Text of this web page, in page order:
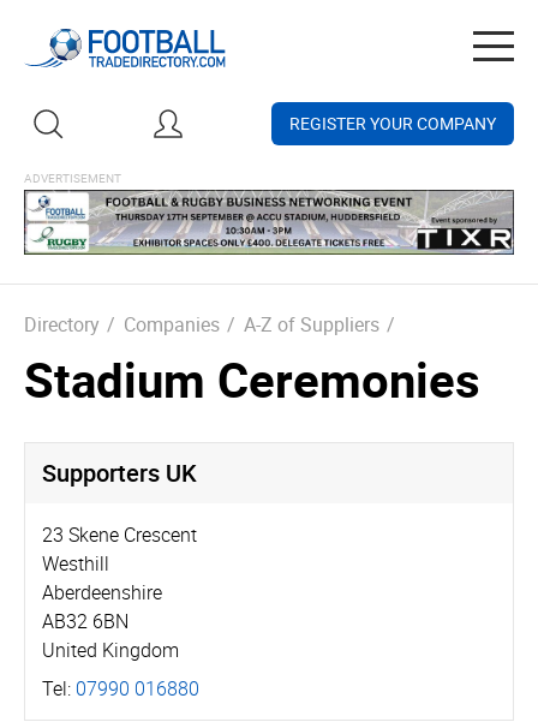
REGISTER YOUR COMPANY
Directory / Companies / A-Z of Suppliers /
Stadium Ceremonies
Supporters UK
23 Skene Crescent
Westhill
Aberdeenshire
AB32 6BN
United Kingdom
Tel: 07990 016880